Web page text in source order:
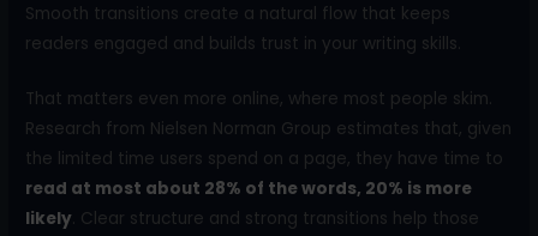
Smooth transitions create a natural flow that keeps
readers engaged and builds trust in your writing skills.
That matters even more online, where most people skim.
Research from Nielsen Norman Group estimates that, given
the limited time users spend on a page, they have time to
read at most about 28% of the words, 20% is more
likely. Clear structure and strong transitions help those